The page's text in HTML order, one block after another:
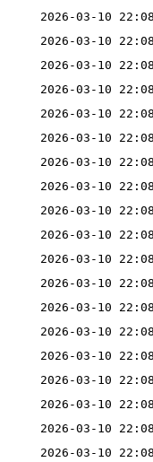
2026-03-10
2026-03-10
2026-03-10
2026-03-10
2026-03-10
2026-03-10
2026-03-10
2026-03-10
2026-03-10
2026-03-10
2026-03-10
2026-03-10
2026-03-10
2026-03-10
2026-03-10
2026-03-10
2026-03-10
2026-03-10
2026-03-10